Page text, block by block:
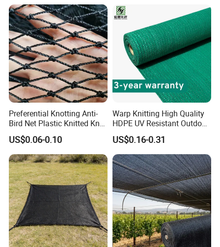
Preferential Knotting Anti-
Bird Net Plastic Knitted Knot
Bird Cargo Net
US$0.06-0.10
Warp Knitting High Quality
HDPE UV Resistant Outdoor
Green Sun Shade Net
US$0.16-0.31